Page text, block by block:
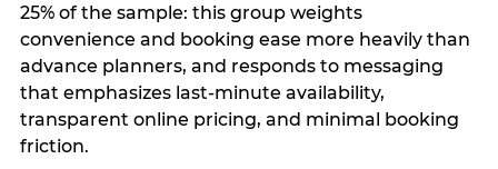
25% of the sample: this group weights
convenience and booking ease more heavily than
advance planners, and responds to messaging
that emphasizes last-minute availability,
transparent online pricing, and minimal booking
friction.